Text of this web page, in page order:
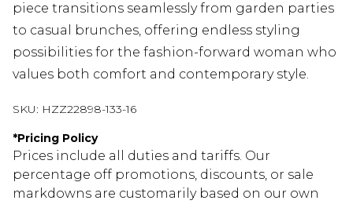
piece transitions seamlessly from garden parties
to casual brunches, offering endless styling
possibilities for the fashion-forward woman who
values both comfort and contemporary style.
SKU: HZZ22898-133-16
*Pricing Policy
Prices include all duties and tariffs. Our
percentage off promotions, discounts, or sale
markdowns are customarily based on our own